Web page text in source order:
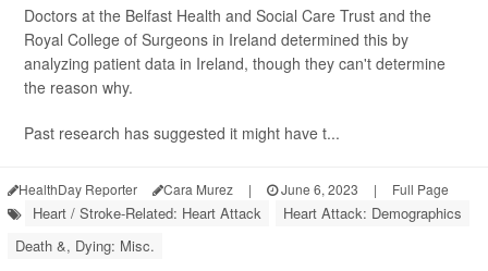
Doctors at the Belfast Health and Social Care Trust and the
Royal College of Surgeons in Ireland determined this by
analyzing patient data in Ireland, though they can't determine
the reason why.
Past research has suggested it might have t...
HealthDay Reporter Cara Murez | June 6, 2023 | Full Page
Heart / Stroke-Related: Heart Attack
Heart Attack: Demographics
Death &, Dying: Misc.